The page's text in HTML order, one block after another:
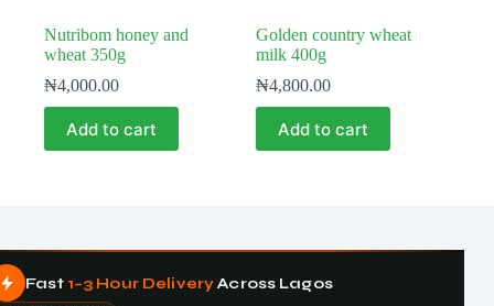
Nutribom honey and
wheat 350g
₦4,000.00
Add to cart
Golden country wheat
milk 400g
₦4,800.00
Add to cart
Fast 1–3 Hour DeliveryAcross Lagos